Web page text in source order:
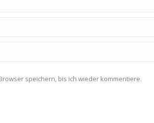
speichern, bis ich wieder kommentiere.